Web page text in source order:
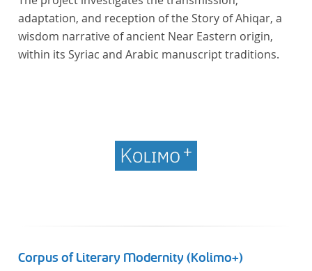
adaptation, and reception of the Story of Ahiqar, a
wisdom narrative of ancient Near Eastern origin,
within its Syriac and Arabic manuscript traditions.
Corpus of Literary Modernity (Kolimo+)